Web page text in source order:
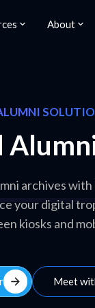
About
archives with
your digital
kiosks and
arrow_forward Meet